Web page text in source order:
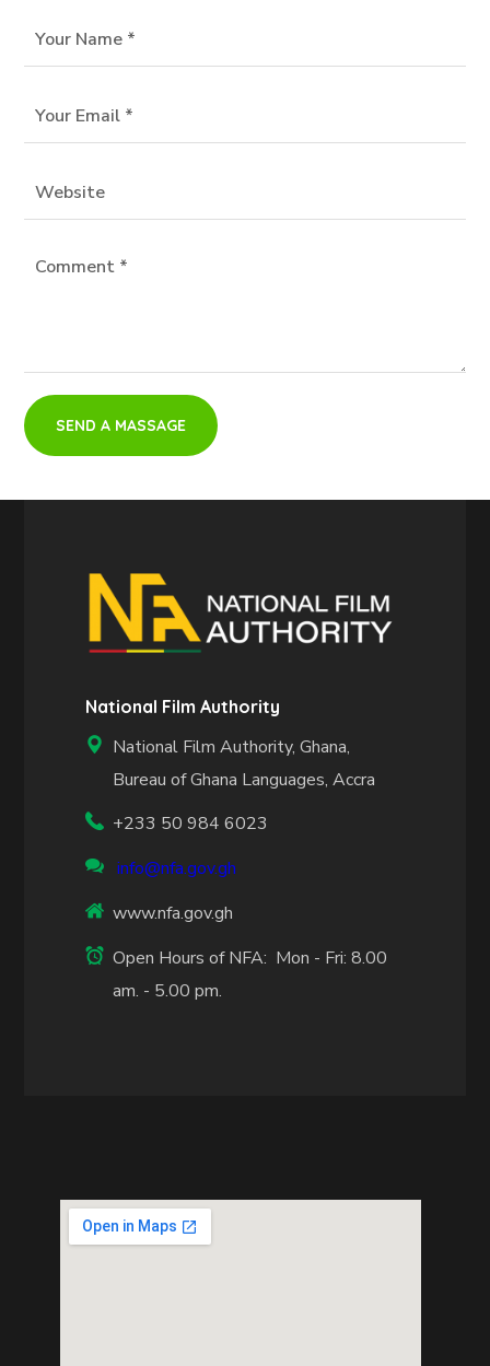
National Film Authority
National Film Authority, Ghana,
Bureau of Ghana Languages, Accra
+233 50 984 6023
info@nfa.gov.gh
www.nfa.gov.gh
Open Hours of NFA: Mon - Fri: 8.00
am. - 5.00 pm.